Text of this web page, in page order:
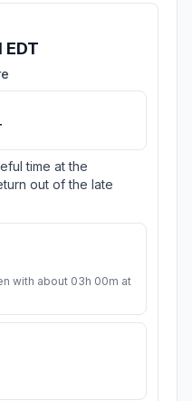
time at the
out of the late
with about 03h 00m at